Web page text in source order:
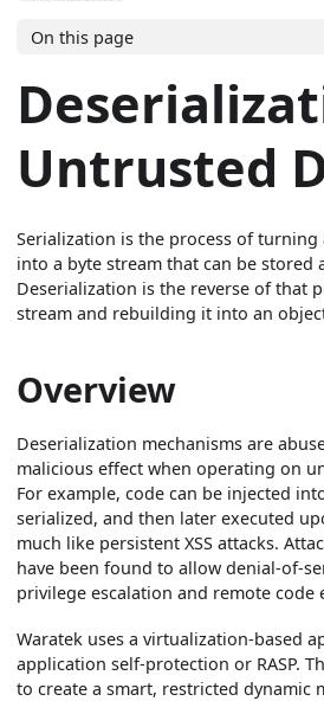
On this page
Untrusted
Serialization is the process of
into a byte stream that can be stored
Deserialization is the reverse of that
stream and rebuilding it into an
Overview
Deserialization mechanisms are
malicious effect when operating on
For example, code can be injected
serialized, and then later executed
much like persistent XSS attacks.
have been found to allow denial-of-
privilege escalation and remote code
Waratek uses a virtualization-based
application self-protection or RASP.
to create a smart, restricted dynamic